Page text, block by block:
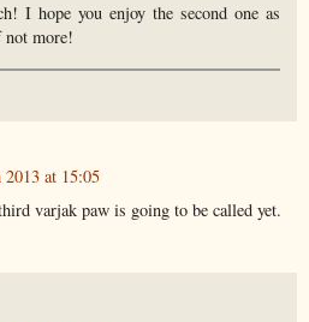
I hope you enjoy the second one as
more!
2013 at 15:05
varjak paw is going to be called yet.